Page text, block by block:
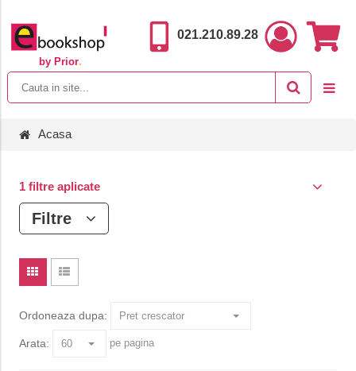
by Prior.
021.210.89.28
Acasa
1 filtre aplicate
Filtre
Ordoneaza dupa:
Arata: pe pagina